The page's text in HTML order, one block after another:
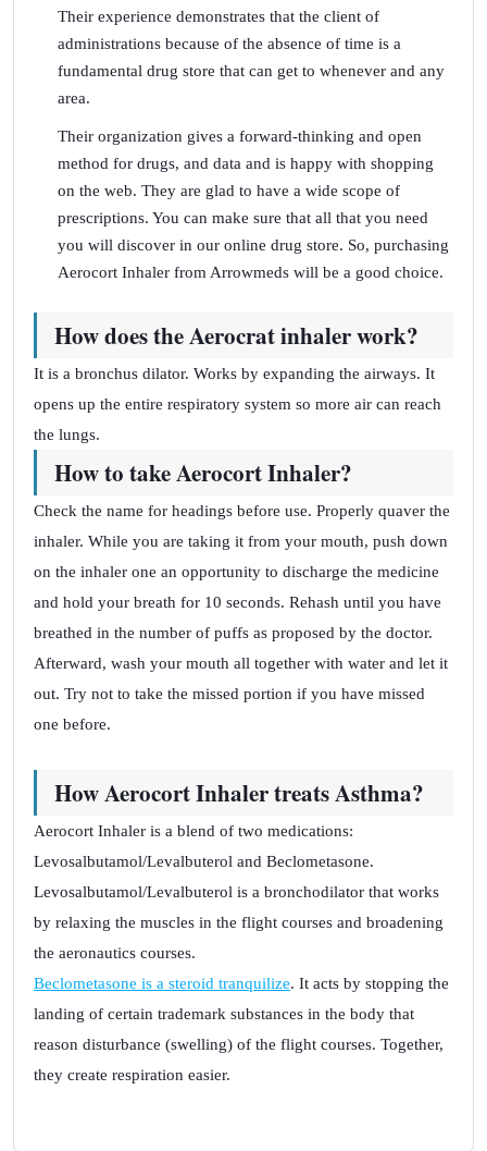
Their experience demonstrates that the client of
administrations because of the absence of time is a
fundamental drug store that can get to whenever and any
area.
Their organization gives a forward-thinking and open
method for drugs, and data and is happy with shopping
on the web. They are glad to have a wide scope of
prescriptions. You can make sure that all that you need
you will discover in our online drug store. So, purchasing
Aerocort Inhaler from Arrowmeds will be a good choice.
How does the Aerocrat inhaler work?
It is a bronchus dilator. Works by expanding the airways. It
opens up the entire respiratory system so more air can reach
the lungs.
How to take Aerocort Inhaler?
Check the name for headings before use. Properly quaver the
inhaler. While you are taking it from your mouth, push down
on the inhaler one an opportunity to discharge the medicine
and hold your breath for 10 seconds. Rehash until you have
breathed in the number of puffs as proposed by the doctor.
Afterward, wash your mouth all together with water and let it
out. Try not to take the missed portion if you have missed
one before.
How Aerocort Inhaler treats Asthma?
Aerocort Inhaler is a blend of two medications:
Levosalbutamol/Levalbuterol and Beclometasone.
Levosalbutamol/Levalbuterol is a bronchodilator that works
by relaxing the muscles in the flight courses and broadening
the aeronautics courses.
Beclometasone is a steroid tranquilize. It acts by stopping the
landing of certain trademark substances in the body that
reason disturbance (swelling) of the flight courses. Together,
they create respiration easier.